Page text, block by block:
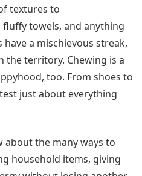
textures to
towels, and anything
a mischievous streak,
the territory. Chewing is a
too. From shoes to
just about everything
about the many ways to
household items, giving